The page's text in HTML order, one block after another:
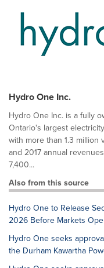
Hydro One Inc.
Hydro One Inc. is a fully
Ontario's largest
with more than 1.3
and 2017 annual
7,400...
Also from this source
Hydro One to Release
2026 Before Markets
Hydro One seeks
the Durham Kawartha